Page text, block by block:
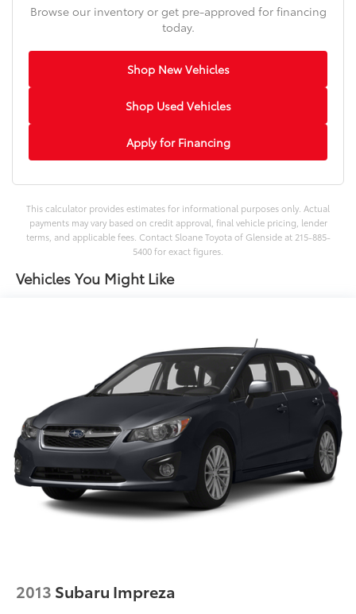
Browse our inventory or get pre-approved for financing
today.
Shop New Vehicles
Shop Used Vehicles
Apply for Financing
This calculator provides estimates for informational purposes only. Actual
payments may vary based on credit approval, final vehicle pricing, lender
terms, and applicable fees. Contact Sloane Toyota of Glenside at 215-885-
5400 for exact figures.
Vehicles You Might Like
2013 Subaru Impreza